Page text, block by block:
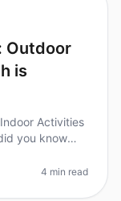
Outdoor
is
Activities
you know
4 min read